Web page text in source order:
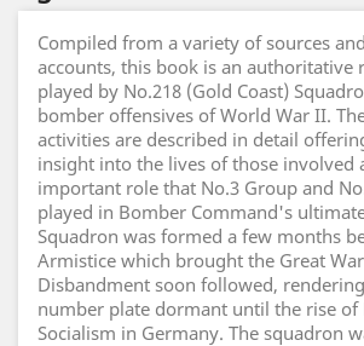
Compiled from a variety of sources
accounts, this book is an authoritative
played by No.218 (Gold Coast)
bomber offensives of World War II.
activities are described in detail
insight into the lives of those involved
important role that No.3 Group and
played in Bomber Command's
Squadron was formed a few months
Armistice which brought the Great
Disbandment soon followed,
number plate dormant until the rise of
Socialism in Germany. The squadron